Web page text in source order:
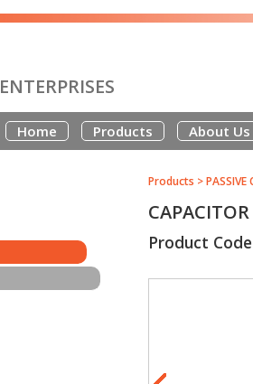
ENTERPRISES
Home Products About Us
Products >PASSIVE
Product